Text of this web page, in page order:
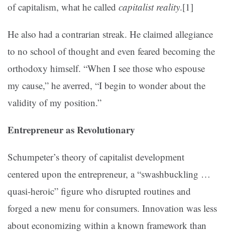
of capitalism, what he called capitalist reality.[1]
He also had a contrarian streak. He claimed allegiance
to no school of thought and even feared becoming the
orthodoxy himself. “When I see those who espouse
my cause,” he averred, “I begin to wonder about the
validity of my position.”
Entrepreneur as Revolutionary
Schumpeter’s theory of capitalist development
centered upon the entrepreneur, a “swashbuckling …
quasi-heroic” figure who disrupted routines and
forged a new menu for consumers. Innovation was less
about economizing within a known framework than